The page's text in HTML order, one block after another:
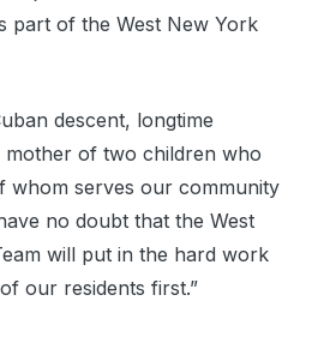
part of the West New York
descent, longtime
mother of two children who
whom serves our community
no doubt that the West
will put in the hard work
our residents first.”